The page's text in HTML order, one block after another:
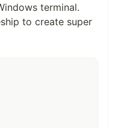
terminal.
to create super